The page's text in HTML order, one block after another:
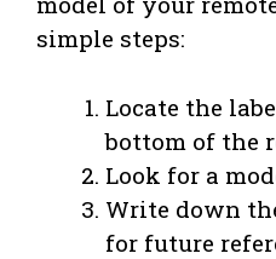
simple steps:
Locate the
bottom of the
Look for a
Write down
for future